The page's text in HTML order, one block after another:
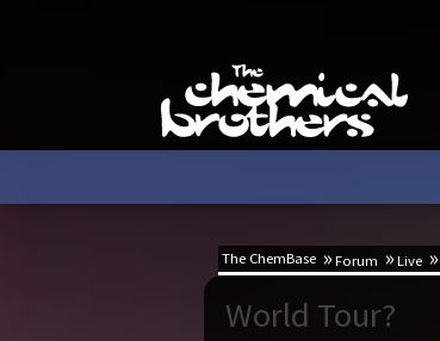
The ChemBase Forum Live
World Tour?